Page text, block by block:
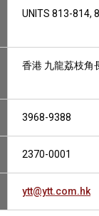
UNITS 813-814,
香港 九龍荔枝角
3968-9388
2370-0001
ytt@ytt.com.hk